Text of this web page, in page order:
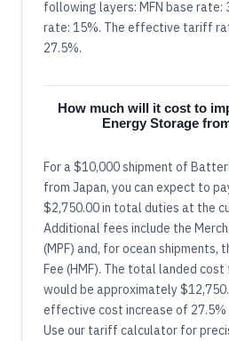
following layers: MFN base rate:
rate: 15%. The effective tariff
27.5%.
How much will it cost to
Energy Storage
For a $10,000 shipment of
from Japan, you can expect to
$2,750.00 in total duties at the
Additional fees include the
(MPF) and, for ocean shipments,
Fee (HMF). The total landed
would be approximately
effective cost increase of 27.5%
Use our tariff calculator for